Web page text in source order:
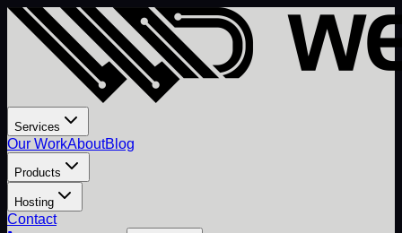
Services
Our WorkAboutBlog
Products
Hosting
Contact